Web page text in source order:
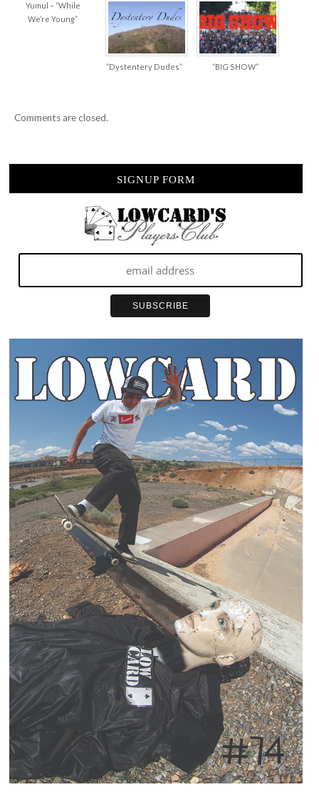
Yumul – “While
We’re Young”
“Dystentery Dudes” “BIG SHOW”
Comments are closed.
SIGNUP FORM